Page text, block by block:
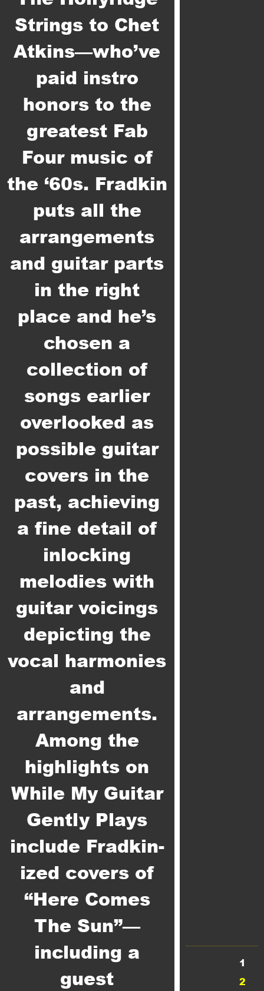
Strings to Chet
Atkins—who’ve
paid instro
honors to the
greatest Fab
Four music of
the ‘60s. Fradkin
puts all the
arrangements
and guitar parts
in the right
place and he’s
chosen a
collection of
songs earlier
overlooked as
possible guitar
covers in the
past, achieving
a fine detail of
inlocking
melodies with
guitar voicings
depicting the
vocal harmonies
and
arrangements.
Among the
highlights on
While My Guitar
Gently Plays
include Fradkin-
ized covers of
“Here Comes
The Sun”—
including a
guest
1
2